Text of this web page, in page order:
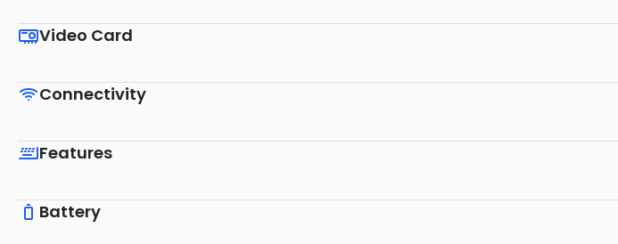
Video Card
Connectivity
Features
Battery